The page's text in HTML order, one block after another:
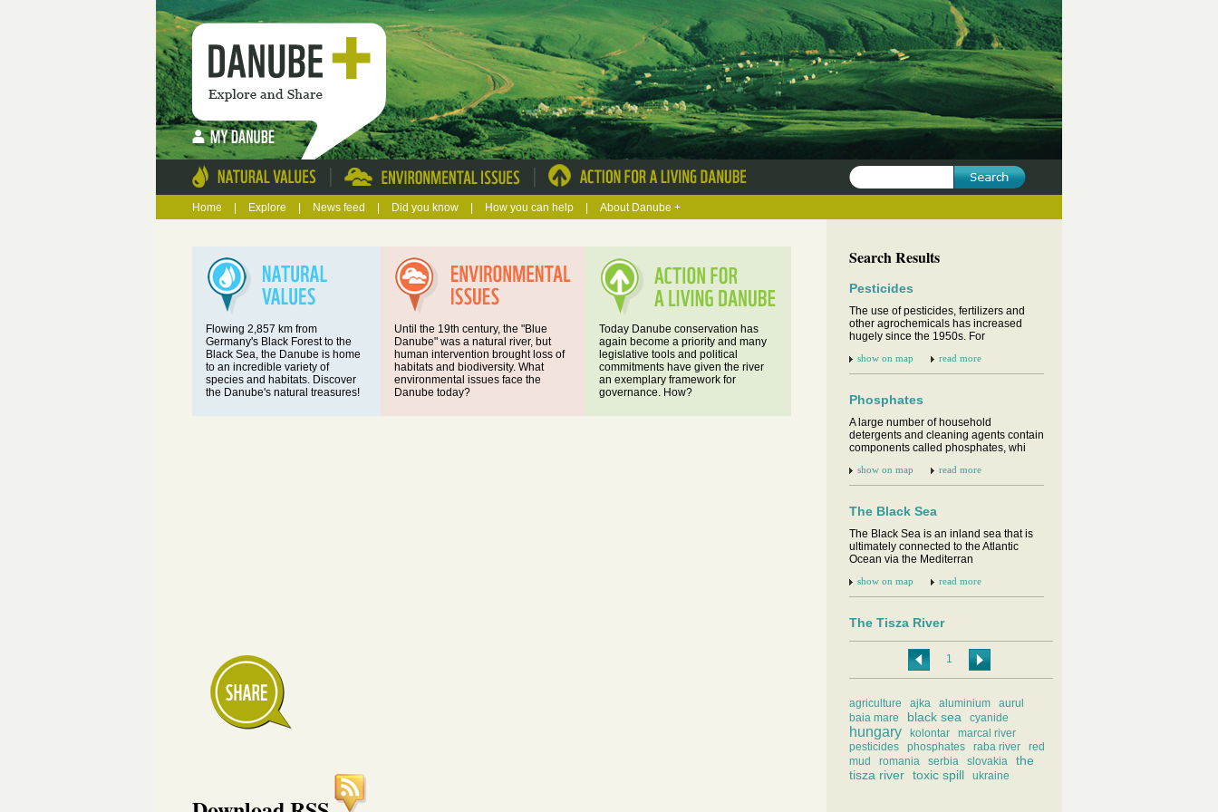
| |
Home Explore News feed Did you know How you can help About Danube +
Flowing 2,857 km from
Germany's Black Forest to the
Black Sea, the Danube is home
to an incredible variety of
species and habitats. Discover
the Danube's natural treasures!
Until the 19th century, the "Blue
Danube" was a natural river, but
human intervention brought loss of
habitats and biodiversity. What
environmental issues face the
Danube today?
Today Danube conservation has
again become a priority and many
legislative tools and political
commitments have given the river
an exemplary framework for
governance. How?
Search Results
Pesticides
The use of pesticides, fertilizers and
other agrochemicals has increased
hugely since the 1950s. For
show on map read more
Phosphates
A large number of household
detergents and cleaning agents contain
components called phosphates, whi
show on map read more
The Black Sea
The Black Sea is an inland sea that is
ultimately connected to the Atlantic
Ocean via the Mediterran
show on map read more
The Tisza River
The Tisza or Tisa is one of the main
rivers of Central Europe. It flows for 966
km and drains a rive
Baia Mare cyanide spill
On January 30th 2000 a retaining wall
failed at the Aurul gold processing plant
in Baia Mare on the
1
agriculture ajka aluminium
aurul
baia mare
black sea cyanide
hungary kolontar
marcal river
pesticides
phosphates raba river
red
mud
romania serbia slovakia
the
tisza river toxic spill ukraine